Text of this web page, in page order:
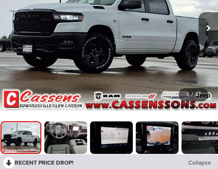
1 / 27
RECENT PRICE DROP! Collapse